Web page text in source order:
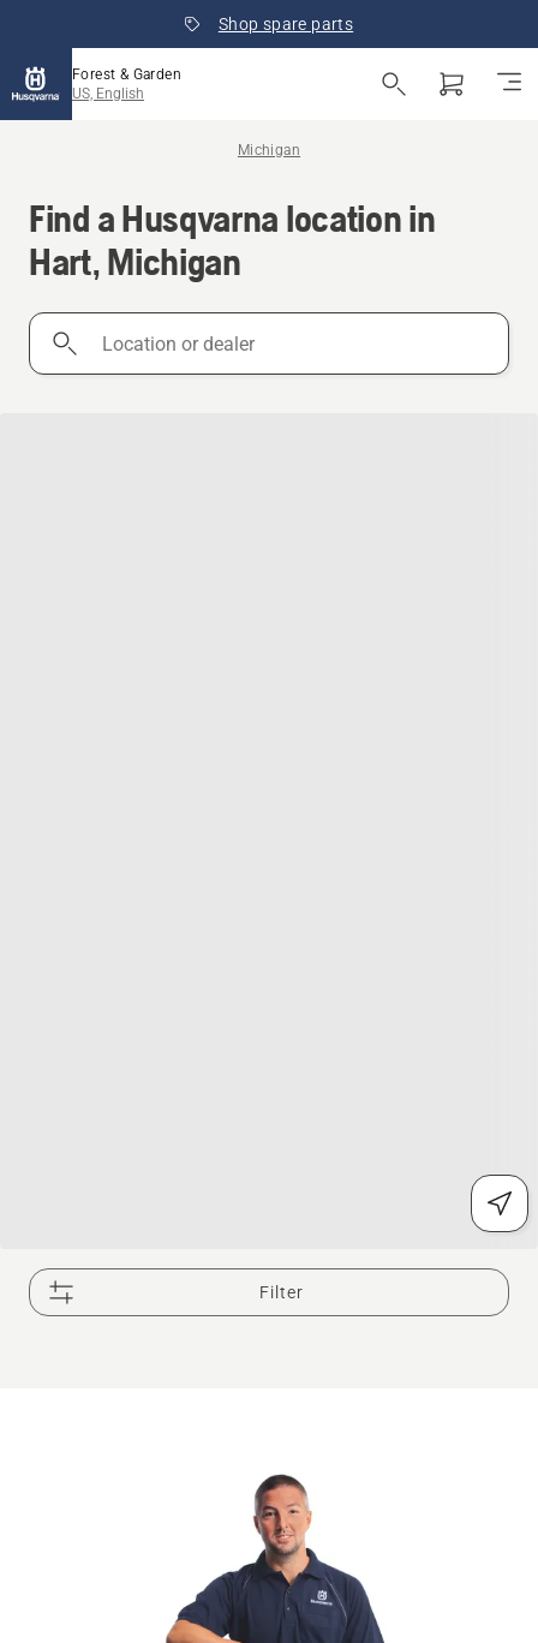
Shop spare parts
Forest & Garden
US, English
Michigan
Find a Husqvarna location in
Hart, Michigan
Location
Filter